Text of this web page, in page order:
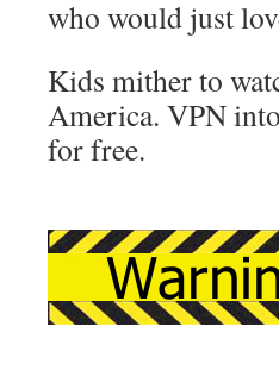
who would just
Kids mither to
America. VPN
for free.